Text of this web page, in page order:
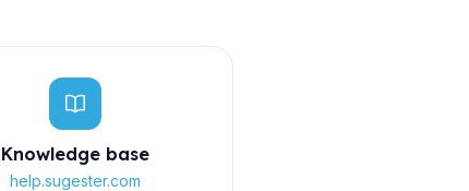
Knowledge base
help.sugester.com